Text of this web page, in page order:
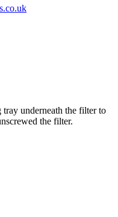
underneath the filter to
the filter.